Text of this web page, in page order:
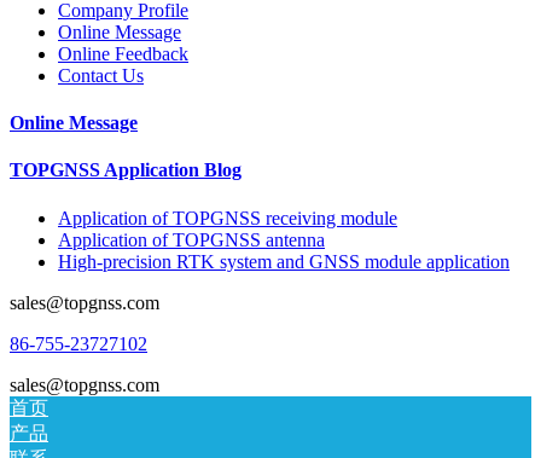
Company Profile
Online Message
Online Feedback
Contact Us
Online Message
TOPGNSS Application Blog
Application of TOPGNSS receiving module
Application of TOPGNSS antenna
High-precision RTK system and GNSS module application
sales@topgnss.com
86-755-23727102
sales@topgnss.com
首页
产品